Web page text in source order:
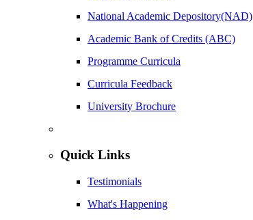
National Academic Depository(NAD)
Academic Bank of Credits (ABC)
Programme Curricula
Curricula Feedback
University Brochure
Quick Links
Testimonials
What's Happening